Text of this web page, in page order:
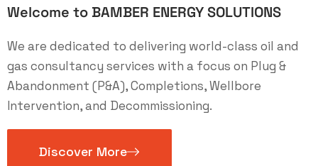
Welcome to BAMBER ENERGY SOLUTIONS
We are dedicated to delivering world-class oil and
gas consultancy services with a focus on Plug &
Abandonment (P&A), Completions, Wellbore
Intervention, and Decommissioning.
Discover More